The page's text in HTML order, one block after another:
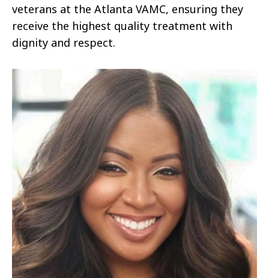
veterans at the Atlanta VAMC, ensuring they
receive the highest quality treatment with
dignity and respect.